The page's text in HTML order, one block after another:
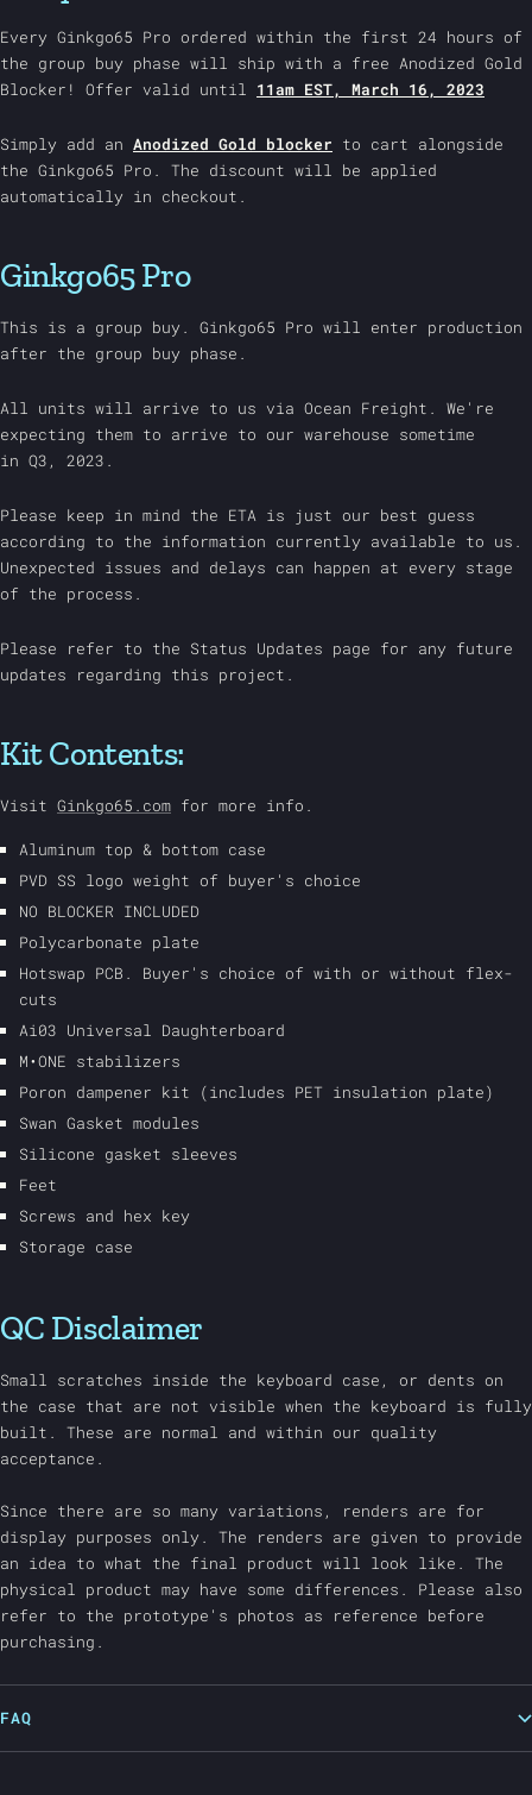
Every Ginkgo65 Pro ordered within the first 24 hours of
the group buy phase will ship with a free Anodized Gold
Blocker! Offer valid until 11am EST, March 16, 2023
Simply add an Anodized Gold blocker to cart alongside
the Ginkgo65 Pro. The discount will be applied
automatically in checkout.
Ginkgo65 Pro
This is a group buy. Ginkgo65 Pro will enter production
after the group buy phase.
All units will arrive to us via Ocean Freight. We're
expecting them to arrive to our warehouse sometime
in Q3, 2023.
Please keep in mind the ETA is just our best guess
according to the information currently available to us.
Unexpected issues and delays can happen at every stage
of the process.
Please refer to the Status Updates page for any future
updates regarding this project.
Kit Contents:
Visit Ginkgo65.com for more info.
Aluminum top & bottom case
PVD SS logo weight of buyer's choice
NO BLOCKER INCLUDED
Polycarbonate plate
Hotswap PCB. Buyer's choice of with or without flex-
cuts
Ai03 Universal Daughterboard
M•ONE stabilizers
Poron dampener kit (includes PET insulation plate)
Swan Gasket modules
Silicone gasket sleeves
Feet
Screws and hex key
Storage case
QC Disclaimer
Small scratches inside the keyboard case, or dents on
the case that are not visible when the keyboard is fully
built. These are normal and within our quality
acceptance.
Since there are so many variations, renders are for
display purposes only. The renders are given to provide
an idea to what the final product will look like. The
physical product may have some differences. Please also
refer to the prototype's photos as reference before
purchasing.
FAQ